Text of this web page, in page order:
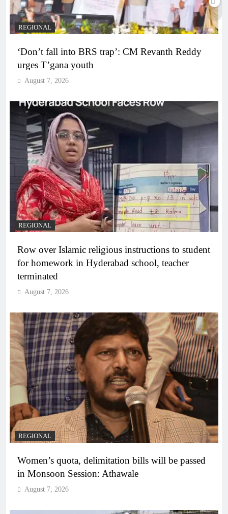
REGIONAL
‘Don’t fall into BRS trap’: CM Revanth Reddy
urges T’gana youth
August 7, 2026
REGIONAL
Row over Islamic religious instructions to student
for homework in Hyderabad school, teacher
terminated
August 7, 2026
REGIONAL
Women’s quota, delimitation bills will be passed
in Monsoon Session: Athawale
August 7, 2026